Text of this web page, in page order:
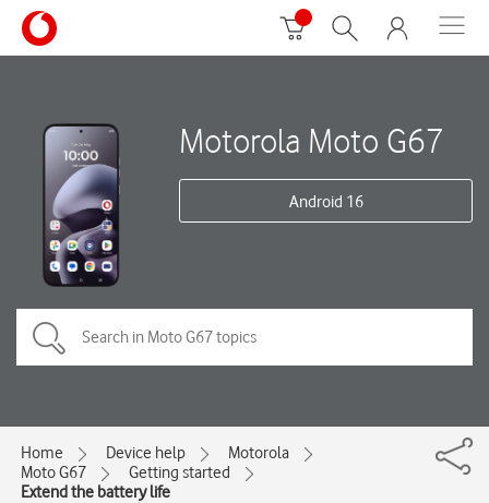
Motorola Moto G67
Android 16
Home Device help
Motorola
Moto G67
Getting started
Extend the battery life